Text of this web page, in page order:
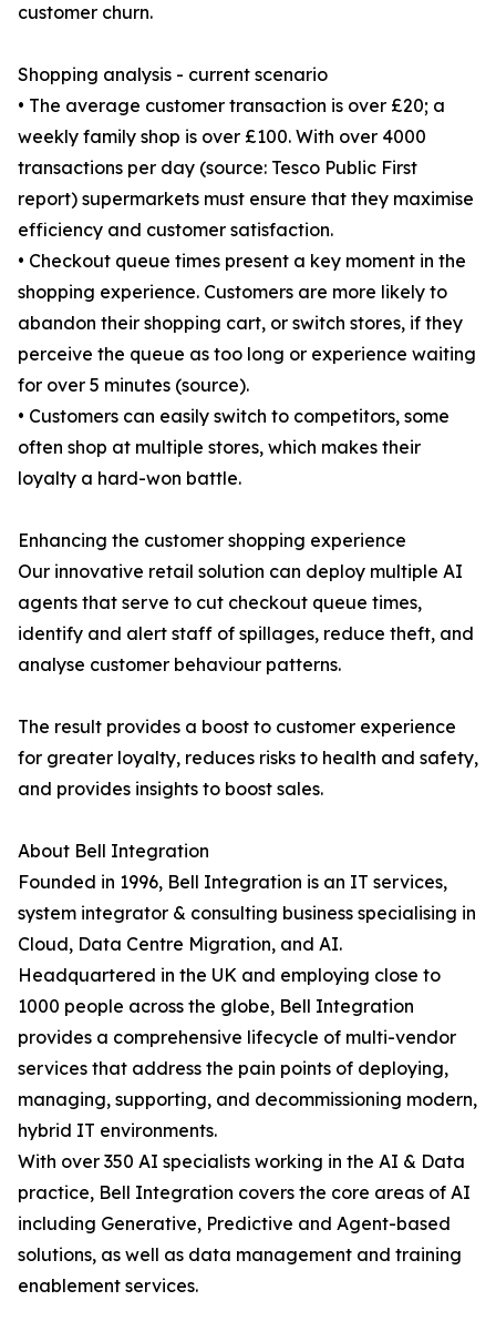
customer churn.
Shopping analysis - current scenario
• The average customer transaction is over £20; a
weekly family shop is over £100. With over 4000
transactions per day (source: Tesco Public First
report) supermarkets must ensure that they maximise
efficiency and customer satisfaction.
• Checkout queue times present a key moment in the
shopping experience. Customers are more likely to
abandon their shopping cart, or switch stores, if they
perceive the queue as too long or experience waiting
for over 5 minutes (source).
• Customers can easily switch to competitors, some
often shop at multiple stores, which makes their
loyalty a hard-won battle.
Enhancing the customer shopping experience
Our innovative retail solution can deploy multiple AI
agents that serve to cut checkout queue times,
identify and alert staff of spillages, reduce theft, and
analyse customer behaviour patterns.
The result provides a boost to customer experience
for greater loyalty, reduces risks to health and safety,
and provides insights to boost sales.
About Bell Integration
Founded in 1996, Bell Integration is an IT services,
system integrator & consulting business specialising in
Cloud, Data Centre Migration, and AI.
Headquartered in the UK and employing close to
1000 people across the globe, Bell Integration
provides a comprehensive lifecycle of multi-vendor
services that address the pain points of deploying,
managing, supporting, and decommissioning modern,
hybrid IT environments.
With over 350 AI specialists working in the AI & Data
practice, Bell Integration covers the core areas of AI
including Generative, Predictive and Agent-based
solutions, as well as data management and training
enablement services.